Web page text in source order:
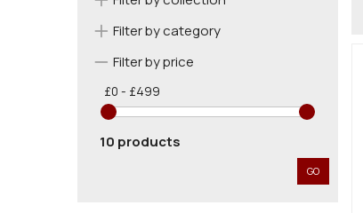
Filter by category
Filter by price
£0 - £499
10 products
GO